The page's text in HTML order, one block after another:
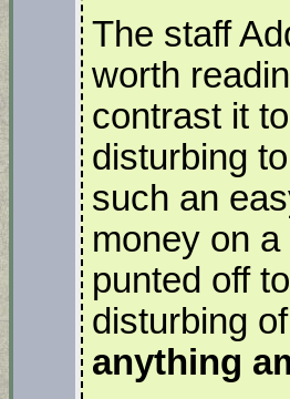
The staff
worth
contrast it
disturbing
such an
money on
punted off
disturbing
anything